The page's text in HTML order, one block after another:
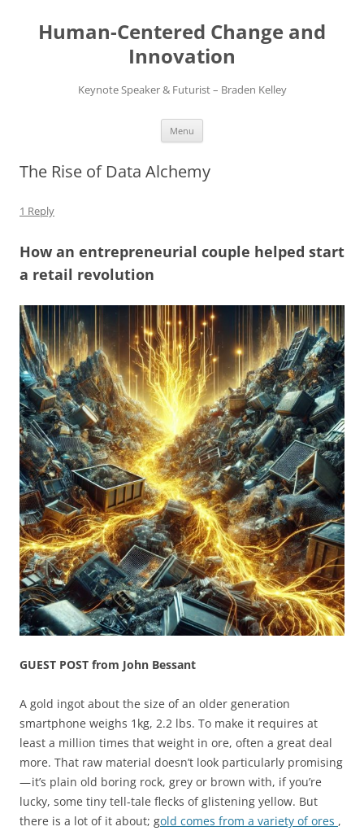
content
Human-Centered Change and
Innovation
Keynote Speaker & Futurist – Braden Kelley
Menu
The Rise of Data Alchemy
1 Reply
How an entrepreneurial couple helped start
a retail revolution
GUEST POST from John Bessant
A gold ingot about the size of an older generation
smartphone weighs 1kg, 2.2 lbs. To make it requires at
least a million times that weight in ore, often a great deal
more. That raw material doesn’t look particularly promising
— it’s plain old boring rock, grey or brown with, if you’re
lucky, some tiny tell-tale flecks of glistening yellow. But
there is a lot of it about; gold comes from a variety of ores ,